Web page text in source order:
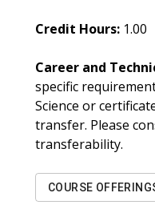
Credit Hours: 1.00
Career and
specific
Science or
transfer. Please
transferability.
COURSE